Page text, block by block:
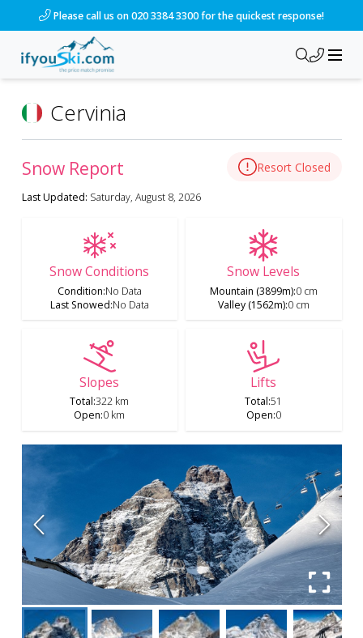
Please call us on 020 3384 3300 for the quickest response!
Cervinia
Snow Report Resort Closed
Last Updated: Saturday, August 8, 2026
Snow Conditions
Condition:No Data
Last Snowed:No Data
Snow Levels
Mountain (3899m):0 cm
Valley (1562m):0 cm
Slopes
Total:322 km
Open:0 km
Lifts
Total:51
Open:0